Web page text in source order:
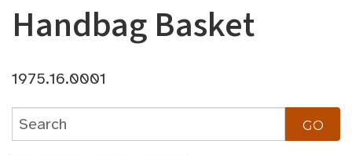
Handbag Basket
1975.16.0001